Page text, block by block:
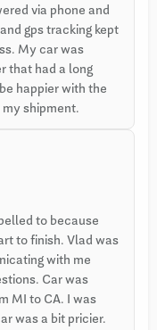
via phone and
gps tracking kept
My car was
that had a long
happier with the
shipment.
to because
to finish. Vlad was
with me
Car was
MI to CA. I was
was a bit pricier.